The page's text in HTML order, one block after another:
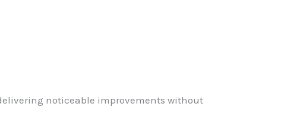
noticeable improvements without